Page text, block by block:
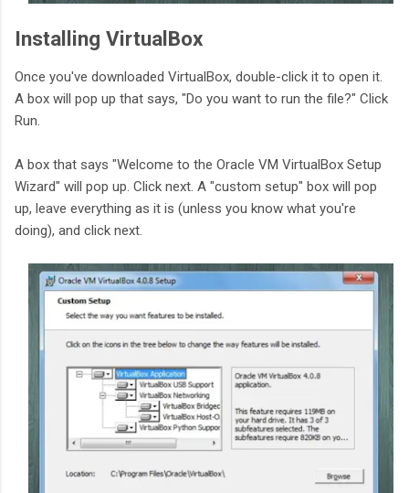
Installing VirtualBox
Once you've downloaded VirtualBox, double-click it to open it.
A box will pop up that says, "Do you want to run the file?" Click
Run.
A box that says "Welcome to the Oracle VM VirtualBox Setup
Wizard" will pop up. Click next. A "custom setup" box will pop
up, leave everything as it is (unless you know what you're
doing), and click next.